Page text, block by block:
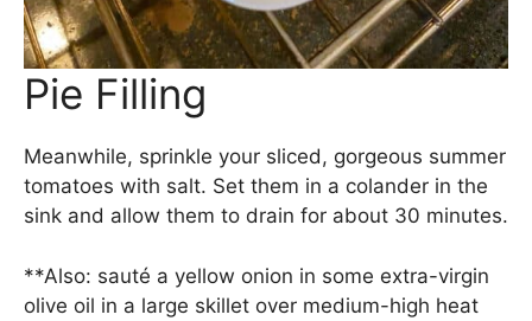
Pie Filling
Meanwhile, sprinkle your sliced, gorgeous summer
tomatoes with salt. Set them in a colander in the
sink and allow them to drain for about 30 minutes.
**Also: sauté a yellow onion in some extra-virgin
olive oil in a large skillet over medium-high heat